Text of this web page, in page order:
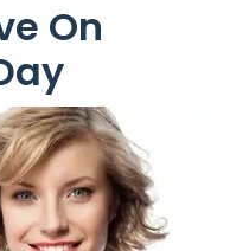
On